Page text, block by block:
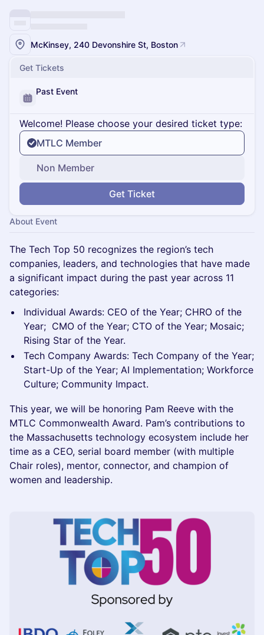
McKinsey, 240 Devonshire St, Boston
Get Tickets
Past Event
Welcome! Please choose your desired ticket type:
MTLC Member
Non Member
Get Ticket
About Event
The Tech Top 50 recognizes the region’s tech
companies, leaders, and technologies that have made
a significant impact during the past year across 11
categories:
​Individual Awards: CEO of the Year; CHRO of the
Year; CMO of the Year; CTO of the Year; Mosaic;
Rising Star of the Year.
​Tech Company Awards: Tech Company of the Year;
Start-Up of the Year; AI Implementation; Workforce
Culture; Community Impact.
This year, we will be honoring Pam Reeve with the
MTLC Commonwealth Award. Pam’s contributions to
the Massachusetts technology ecosystem include her
time as a CEO, serial board member (with multiple
Chair roles), mentor, connector, and champion of
women and leadership.